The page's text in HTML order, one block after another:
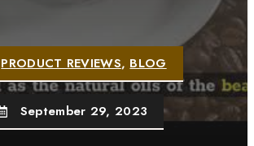
PRODUCT REVIEWS,BLOG
September 29, 2023